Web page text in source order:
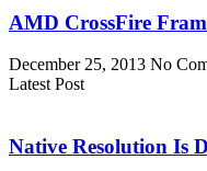
AMD CrossFire
December 25, 2013 No
Latest Post
Native Resolution Is